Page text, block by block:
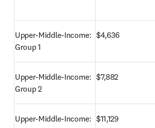
Upper-Middle-Income:
Group 1
$4,636
Upper-Middle-Income:
Group 2
$7,882
Upper-Middle-Income: $11,129